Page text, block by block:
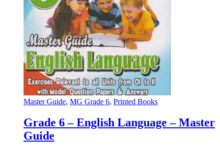
Master Guide, MG Grade 6, Printed Books
Grade 6 – English Language – Master
Guide